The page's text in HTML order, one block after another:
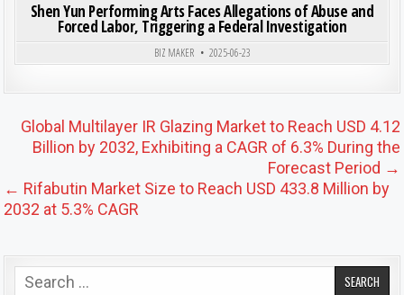
Shen Yun Performing Arts Faces Allegations of Abuse and
Forced Labor, Triggering a Federal Investigation
BIZ MAKER 2025-06-23
Post navigation
Global Multilayer IR Glazing Market to Reach USD 4.12
Billion by 2032, Exhibiting a CAGR of 6.3% During the
Forecast Period →
← Rifabutin Market Size to Reach USD 433.8 Million by
2032 at 5.3% CAGR
Search for: